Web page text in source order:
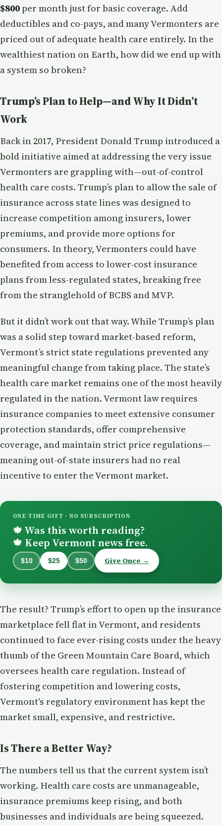
$800 per month just for basic coverage. Add
deductibles and co-pays, and many Vermonters are
priced out of adequate health care entirely. In the
wealthiest nation on Earth, how did we end up with
a system so broken?
Trump’s Plan to Help—and Why It Didn’t
Work
Back in 2017, President Donald Trump introduced a
bold initiative aimed at addressing the very issue
Vermonters are grappling with—out-of-control
health care costs. Trump’s plan to allow the sale of
insurance across state lines was designed to
increase competition among insurers, lower
premiums, and provide more options for
consumers. In theory, Vermonters could have
benefited from access to lower-cost insurance
plans from less-regulated states, breaking free
from the stranglehold of BCBS and MVP.
But it didn’t work out that way. While Trump’s plan
was a solid step toward market-based reform,
Vermont’s strict state regulations prevented any
meaningful change from taking place. The state’s
health care market remains one of the most heavily
regulated in the nation. Vermont law requires
insurance companies to meet extensive consumer
protection standards, offer comprehensive
coverage, and maintain strict price regulations—
meaning out-of-state insurers had no real
incentive to enter the Vermont market.
ONE-TIME GIFT · NO SUBSCRIPTION
🍁 Was this worth reading?
🍁 Keep Vermont news free.
$10 $25 $50 Give Once →
The result? Trump’s effort to open up the insurance
marketplace fell flat in Vermont, and residents
continued to face ever-rising costs under the heavy
thumb of the Green Mountain Care Board, which
oversees health care regulation. Instead of
fostering competition and lowering costs,
Vermont's regulatory environment has kept the
market small, expensive, and restrictive.
Is There a Better Way?
The numbers tell us that the current system isn’t
working. Health care costs are unmanageable,
insurance premiums keep rising, and both
businesses and individuals are being squeezed.